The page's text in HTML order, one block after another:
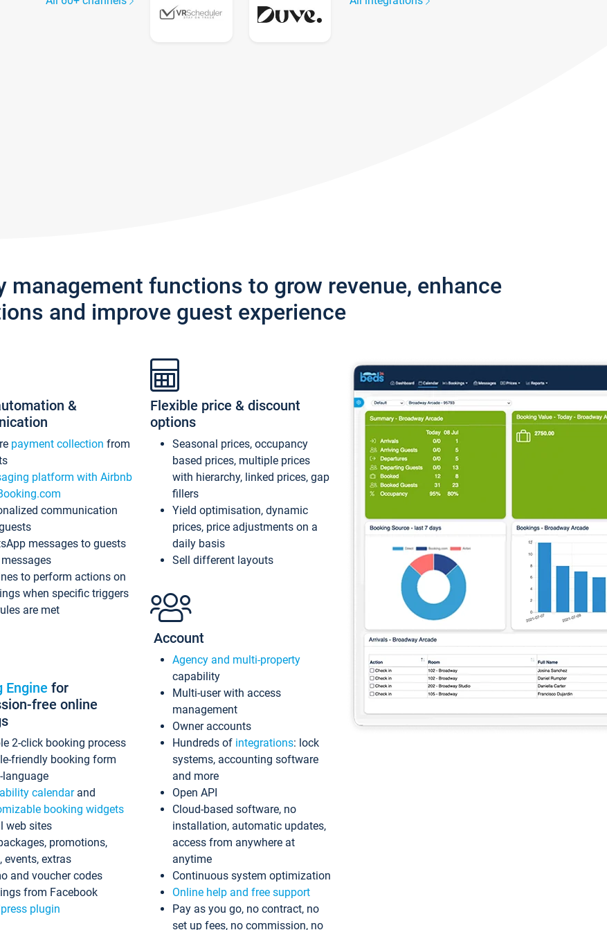
management functions to grow revenue, enhance
and improve guest experience
&
payment collection from
platform with Airbnb
communication
messages to guests
to perform actions on
when specific triggers
are met
Engine for
free online
2-click booking process
friendly booking form
language
calendarand
booking widgets
web sites
promotions,
events, extras
and voucher codes
from Facebook
plugin
Flexible price & discount
options
Seasonal prices, occupancy
based prices, multiple prices
with hierarchy, linked prices, gap
fillers
Yield optimisation, dynamic
prices, price adjustments on a
daily basis
Sell different layouts
Account
Agency and multi-property
capability
Multi-user with access
management
Owner accounts
Hundreds of integrations: lock
systems, accounting software
and more
Open API
Cloud-based software, no
installation, automatic updates,
access from anywhere at
anytime
Continuous system optimization
Online help and free support
Pay as you go, no contract, no
set up fees, no commission, no